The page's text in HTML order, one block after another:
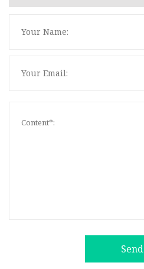
Send